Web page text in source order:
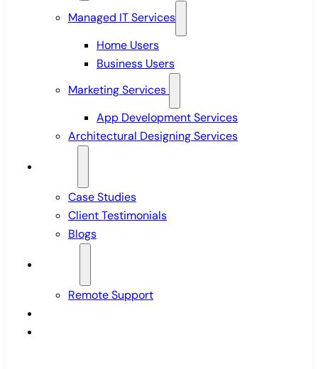
Managed IT Services
Home Users
Business Users
Marketing Services
App Development Services
Architectural Designing Services
Case Studies
Client Testimonials
Blogs
Remote Support